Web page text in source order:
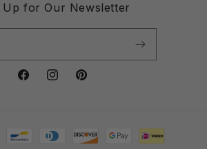
Up for Our Newsletter
FacebookInstagramPinterest